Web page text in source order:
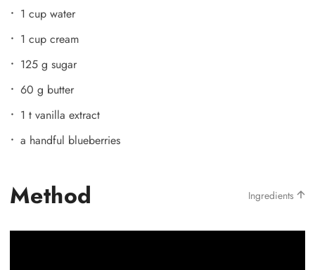
1 cup water
1 cup cream
125 g sugar
60 g butter
1 t vanilla extract
a handful blueberries
Method Ingredients